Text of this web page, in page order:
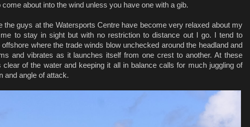
about into the wind unless you have one with a gib.
the guys at the Watersports Centre have become very relaxed about my
to stay in sight but with no restriction to distance out I go. I tend to
where the trade winds blow unchecked around the headland and
and vibrates as it launches itself from one crest to another. At these
of the water and keeping it all in balance calls for much juggling of
and angle of attack.